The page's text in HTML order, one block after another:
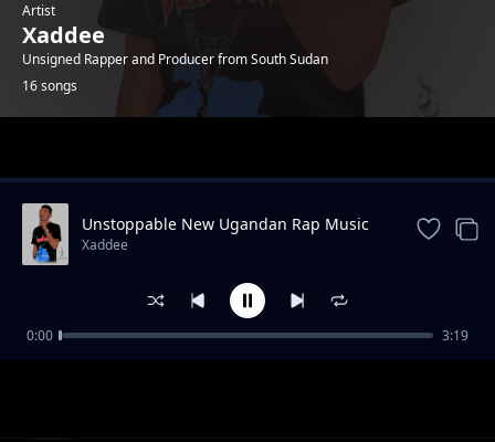
Artist
Xaddee
Unsigned Rapper and Producer from South Sudan
16 songs
Bck To You|New Ugandan Music 2019
Xaddee
Unstoppable New Ugandan Rap Music
Xaddee
0:00 3:19